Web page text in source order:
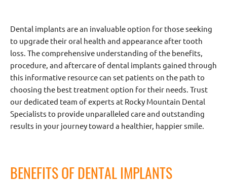
Dental implants are an invaluable option for those seeking
to upgrade their oral health and appearance after tooth
loss. The comprehensive understanding of the benefits,
procedure, and aftercare of dental implants gained through
this informative resource can set patients on the path to
choosing the best treatment option for their needs. Trust
our dedicated team of experts at Rocky Mountain Dental
Specialists to provide unparalleled care and outstanding
results in your journey toward a healthier, happier smile.
BENEFITS OF DENTAL IMPLANTS